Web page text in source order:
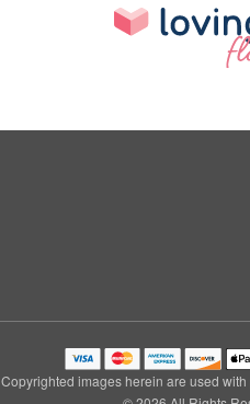
Copyrighted images herein are used